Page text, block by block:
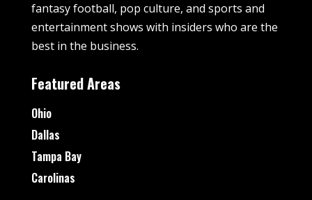
fantasy football, pop culture, and sports and
entertainment shows with insiders who are the
best in the business.
Featured Areas
Ohio
Dallas
Tampa Bay
Carolinas